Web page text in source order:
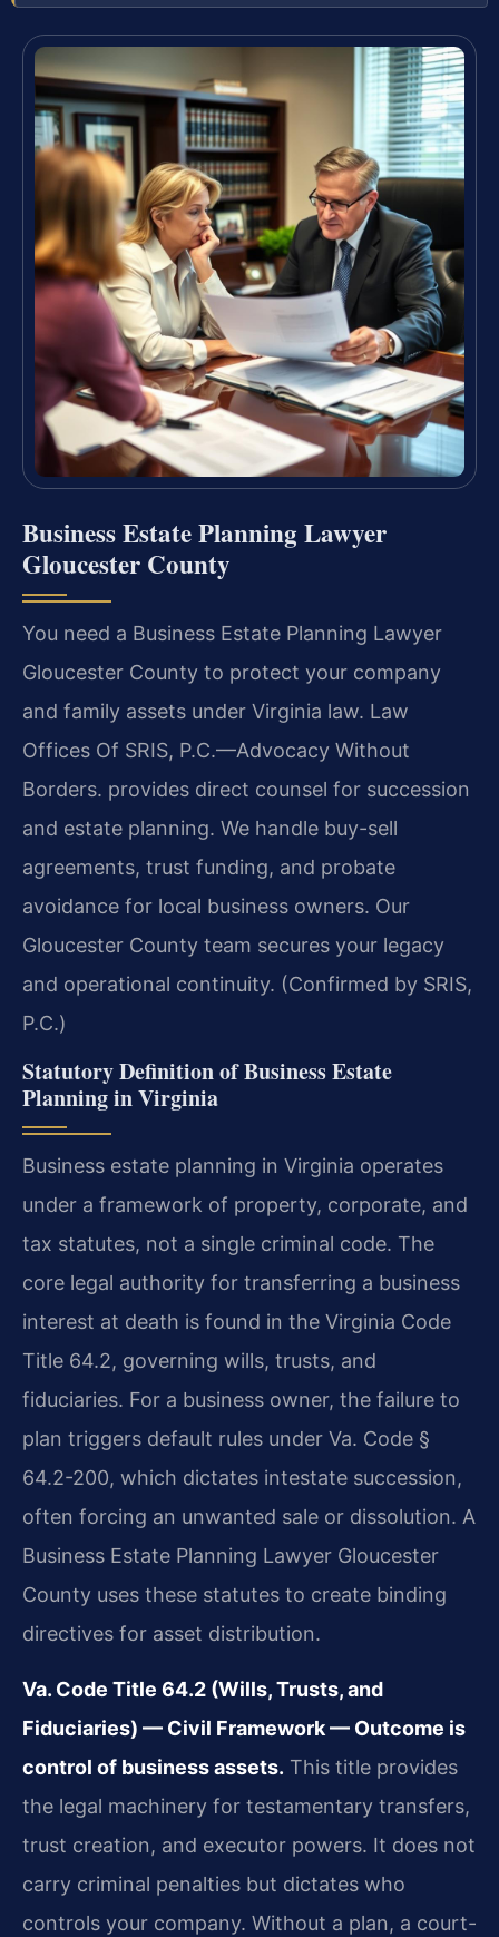
Business Estate Planning Lawyer
Gloucester County
You need a Business Estate Planning Lawyer
Gloucester County to protect your company
and family assets under Virginia law. Law
Offices Of SRIS, P.C.—Advocacy Without
Borders. provides direct counsel for succession
and estate planning. We handle buy-sell
agreements, trust funding, and probate
avoidance for local business owners. Our
Gloucester County team secures your legacy
and operational continuity. (Confirmed by SRIS,
P.C.)
Statutory Definition of Business Estate
Planning in Virginia
Business estate planning in Virginia operates
under a framework of property, corporate, and
tax statutes, not a single criminal code. The
core legal authority for transferring a business
interest at death is found in the Virginia Code
Title 64.2, governing wills, trusts, and
fiduciaries. For a business owner, the failure to
plan triggers default rules under Va. Code §
64.2-200, which dictates intestate succession,
often forcing an unwanted sale or dissolution. A
Business Estate Planning Lawyer Gloucester
County uses these statutes to create binding
directives for asset distribution.
Va. Code Title 64.2 (Wills, Trusts, and
Fiduciaries) — Civil Framework — Outcome is
control of business assets. This title provides
the legal machinery for testamentary transfers,
trust creation, and executor powers. It does not
carry criminal penalties but dictates who
controls your company. Without a plan, a court-